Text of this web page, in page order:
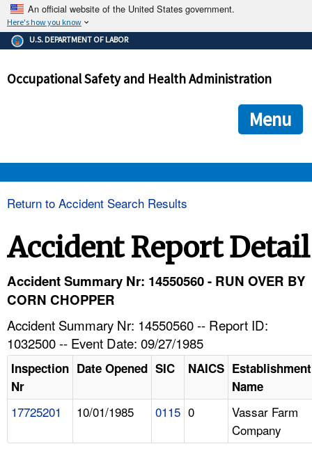
An official website of the United States government.
Here's how you know
The .gov means it's official.
Federal government websites often end in .gov or .mil. Before
government site.
ensures that you are connecting to the official
and that any information you provide is encrypted and
U.S. DEPARTMENT OF LABOR
Occupational Safety and Health Administration
Menu
HELP AND RESOURCES
Return to Accident Search Results
Accident Report Detail
Accident Summary Nr: 14550560 - RUN OVER BY
CORN CHOPPER
Accident Summary Nr: 14550560 -- Report ID:
1032500 -- Event Date: 09/27/1985
Inspection
Nr
Date Opened SIC NAICS Establishment
Name
17725201 10/01/1985 0115 0
Vassar Farm
Company